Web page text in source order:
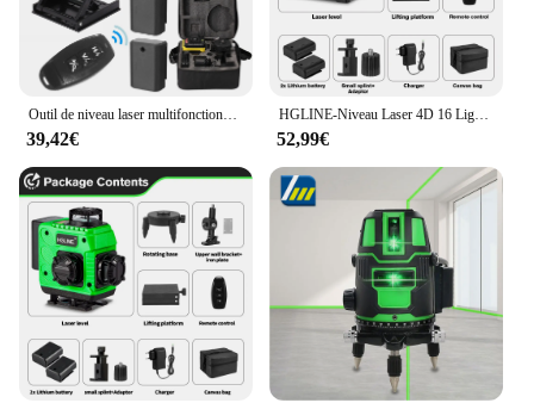
Outil de niveau laser multifonctionnel à 16 lignes, lignes verticales et horizontales avec fonction d'auto-nivellement à 3 °
39,42€
HGLINE-Niveau Laser 4D 16 Lignes, Télécommande, Auto-gouttes, 360 °, Horizontal, Vertical, Super Puissant, Ligne Verte
52,99€